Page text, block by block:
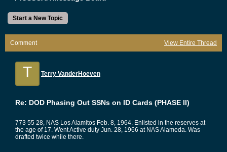
Start a New Topic
Comment View Entire Thread
T Terry VanderHoeven
Re: DOD Phasing Out SSNs on ID Cards (PHASE II)
773 55 28, NAS Los Alamitos Feb. 8, 1964. Enlisted in the reserves at
the age of 17. Went Active duty Jun. 28, 1966 at NAS Alameda. Was
drafted twice while there.